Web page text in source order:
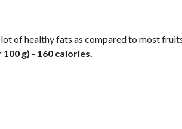
of healthy fats as compared to most
g) - 160 calories.